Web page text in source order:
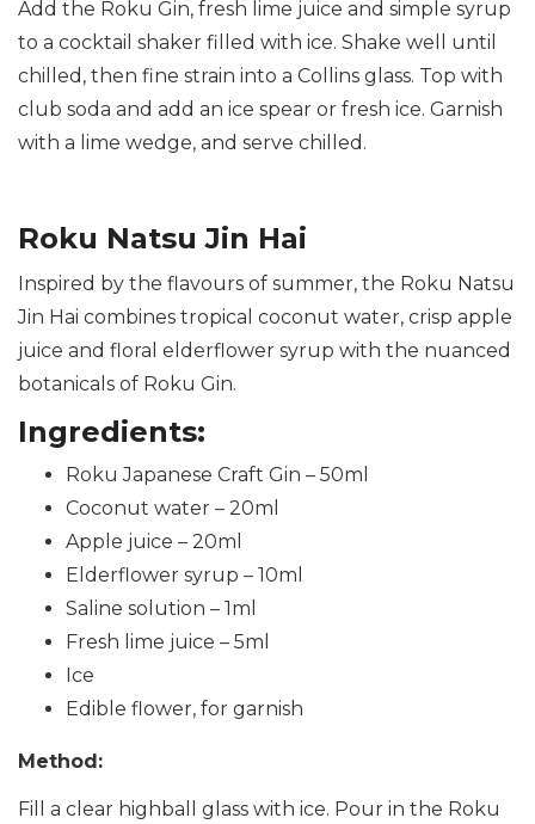
Add the Roku Gin, fresh lime juice and simple syrup
to a cocktail shaker filled with ice. Shake well until
chilled, then fine strain into a Collins glass. Top with
club soda and add an ice spear or fresh ice. Garnish
with a lime wedge, and serve chilled.
Roku Natsu Jin Hai
Inspired by the flavours of summer, the Roku Natsu
Jin Hai combines tropical coconut water, crisp apple
juice and floral elderflower syrup with the nuanced
botanicals of Roku Gin.
Ingredients:
Roku Japanese Craft Gin – 50ml
Coconut water – 20ml
Apple juice – 20ml
Elderflower syrup – 10ml
Saline solution – 1ml
Fresh lime juice – 5ml
Ice
Edible flower, for garnish
Method:
Fill a clear highball glass with ice. Pour in the Roku